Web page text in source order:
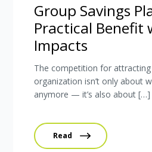
Group Savings
Practical Benefit
Impacts
The competition for
organization isn’t only about
anymore — it’s also about […]
Read